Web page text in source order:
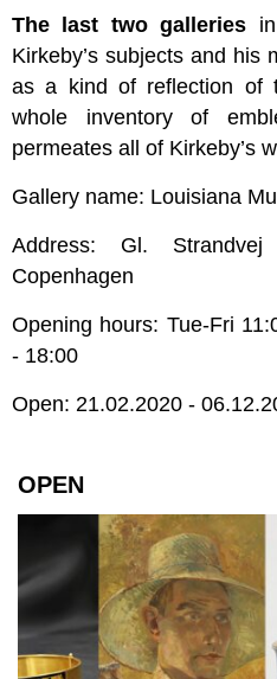
The last two galleries
Kirkeby’s subjects and his
as a kind of reflection of
whole inventory of
permeates all of Kirkeby’s
Gallery name: Louisiana
Address: Gl.
Copenhagen
Opening hours: Tue-Fri
- 18:00
Open: 21.02.2020 -
OPEN